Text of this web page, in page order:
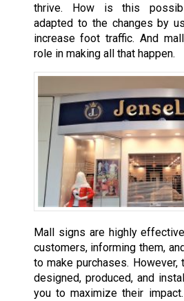
thrive. How is this
adapted to the changes by
increase foot traffic. And
role in making all that happen.
Mall signs are highly
customers, informing them,
to make purchases.
designed, produced, and
you to maximize their